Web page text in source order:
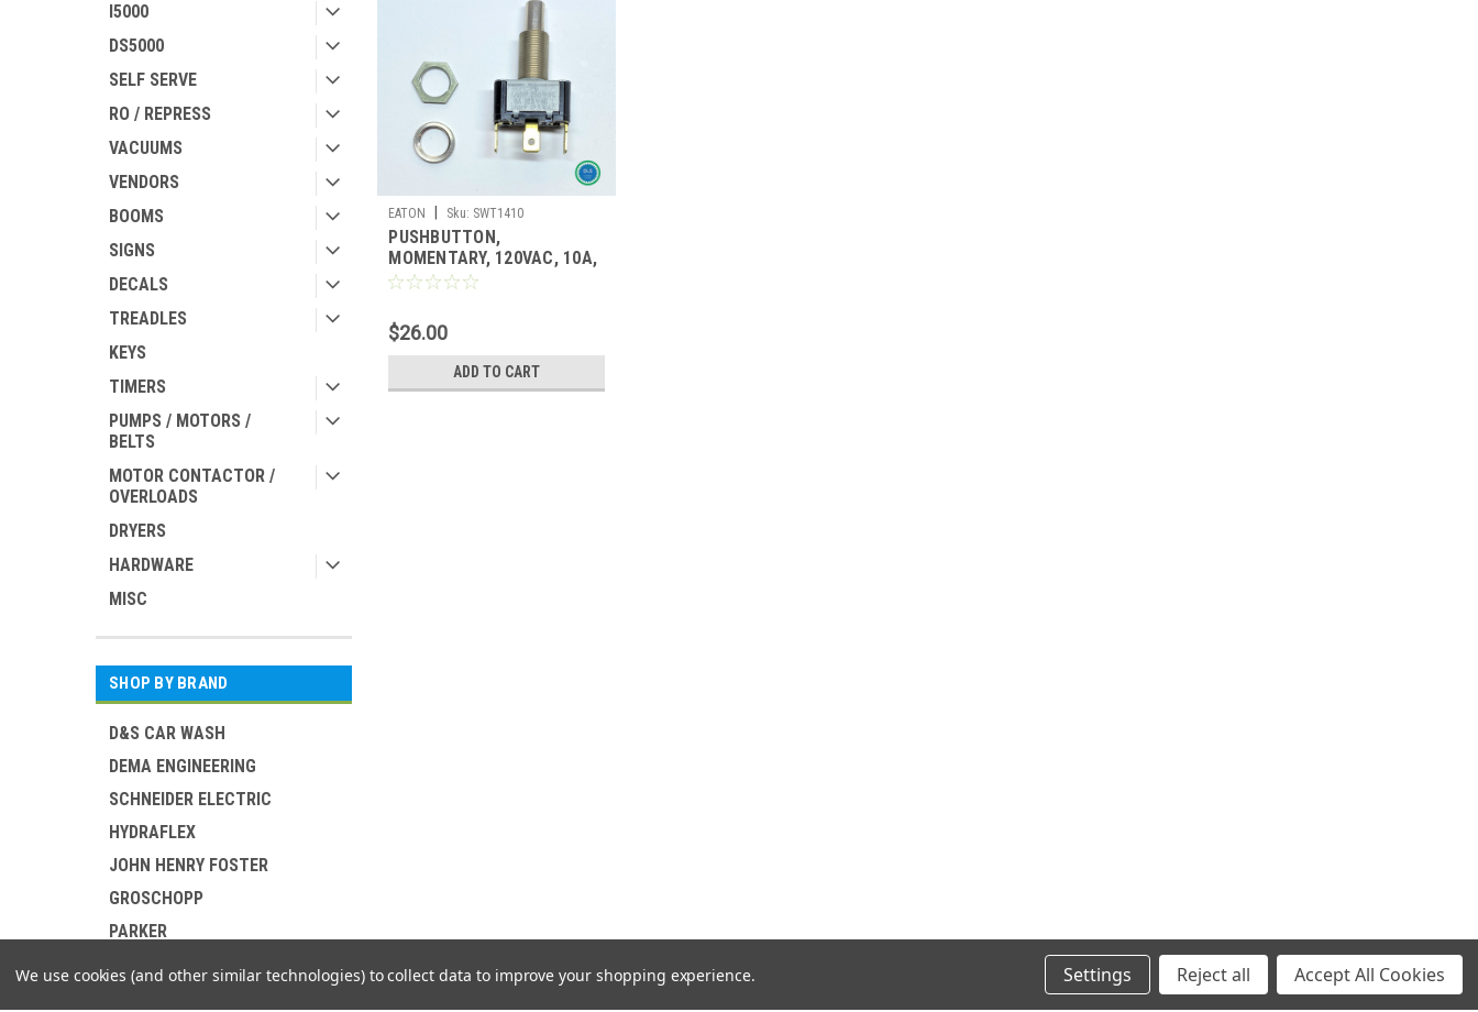
I5000
DS5000
SELF SERVE
RO / REPRESS
VACUUMS
VENDORS
BOOMS
SIGNS
DECALS
TREADLES
KEYS
TIMERS
PUMPS / MOTORS /
BELTS
MOTOR CONTACTOR /
OVERLOADS
DRYERS
HARDWARE
MISC
SHOP BY BRAND
D&S CAR WASH
DEMA ENGINEERING
SCHNEIDER ELECTRIC
HYDRAFLEX
JOHN HENRY FOSTER
GROSCHOPP
PARKER
MIDLAND METAL MFG
EATON Sku: SWT1410
PUSHBUTTON,
MOMENTARY, 120VAC, 10A,
ST-DP
$26.00
ADD TO CART
We use cookies (and other similar technologies) to collect data to improve your shopping experience. Settings Reject all Accept All Cookies